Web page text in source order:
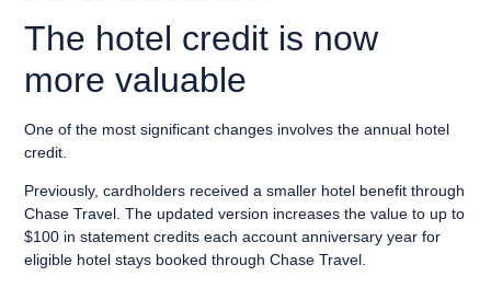
The hotel credit is now
more valuable
One of the most significant changes involves the annual hotel
credit.
Previously, cardholders received a smaller hotel benefit through
Chase Travel. The updated version increases the value to up to
$100 in statement credits each account anniversary year for
eligible hotel stays booked through Chase Travel.